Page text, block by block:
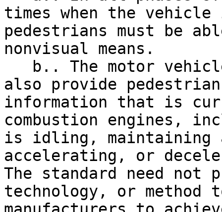
times when the
pedestrians must be
nonvisual means.
also provide
information that is
combustion engines,
is idling, maintaining
accelerating, or
The standard need
technology, or